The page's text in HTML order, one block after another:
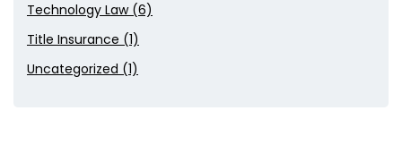
Technology Law (6)
Title Insurance (1)
Uncategorized (1)